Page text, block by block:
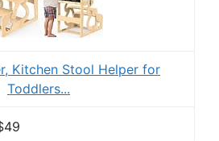
Kitchen Stool Helper for
Toddlers...